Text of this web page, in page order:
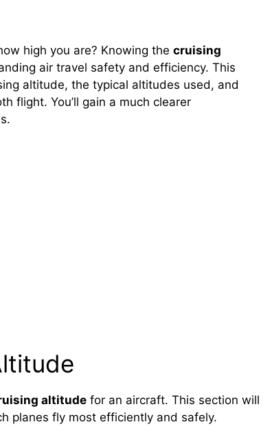
high you are? Knowing the cruising
air travel safety and efficiency. This
altitude, the typical altitudes used, and
flight. You’ll gain a much clearer
altitude for an aircraft. This section will
planes fly most efficiently and safely.